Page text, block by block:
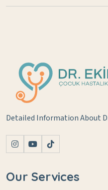
Detailed Information About
Our Services